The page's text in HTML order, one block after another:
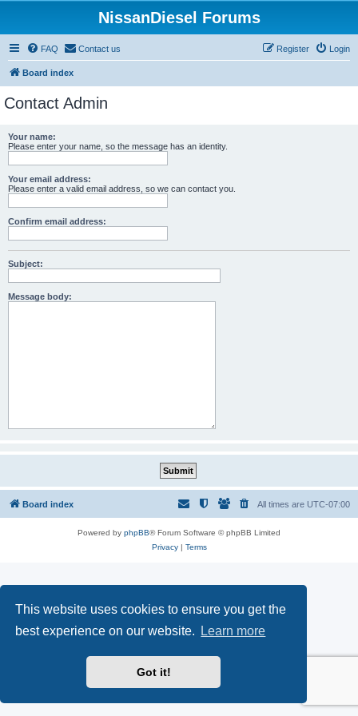
This website uses cookies to ensure you get the
best experience on our website.
Learn more
Got it!
NissanDiesel Forums
FAQ Contact us Login
Register
Board index
Contact Admin
Your name:
Please enter your name, so the message has an identity.
Your email address:
Please enter a valid email address, so we can contact you.
Confirm email address:
Subject:
Message body:
Board index All times are UTC-07:00
Powered by phpBB® Forum Software © phpBB Limited
Privacy| Terms